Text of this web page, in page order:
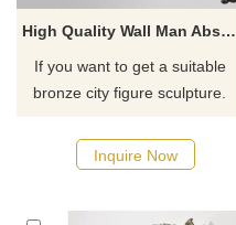
High Quality Wall Man Abstract Figurative Sculptures Embedded
If you want to get a suitable
bronze city figure sculpture.
possible, we would
recommend the right product
Inquire Now